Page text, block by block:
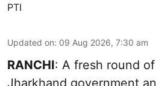
PTI
Updated on: 09 Aug 2026, 7:30 am
RANCHI: A fresh round
Jharkhand government